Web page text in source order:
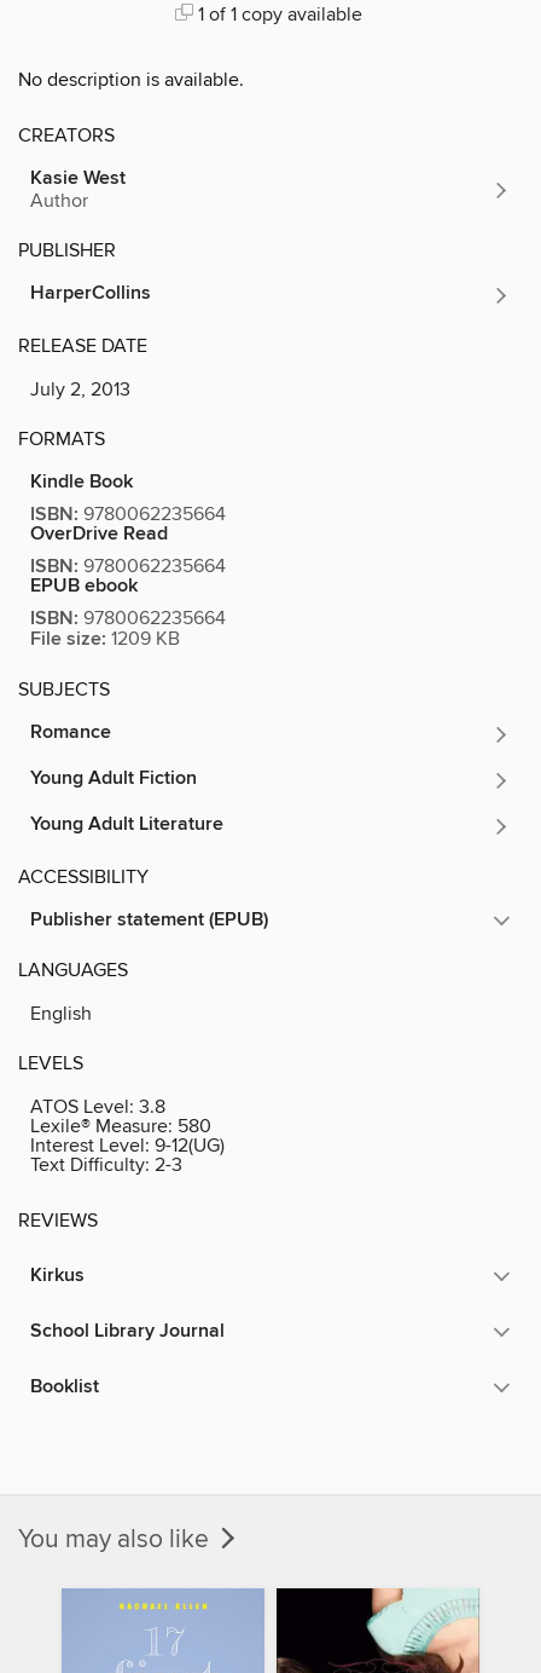
1 of 1 copy available
No description is available.
CREATORS
Kasie West
Author
PUBLISHER
HarperCollins
RELEASE DATE
July 2, 2013
FORMATS
Kindle Book
ISBN: 9780062235664
OverDrive Read
ISBN: 9780062235664
EPUB ebook
ISBN: 9780062235664
File size: 1209 KB
SUBJECTS
Romance
Young Adult Fiction
Young Adult Literature
ACCESSIBILITY
Publisher statement (EPUB)
LANGUAGES
English
LEVELS
ATOS Level: 3.8
Lexile® Measure: 580
Interest Level: 9-12(UG)
Text Difficulty: 2-3
REVIEWS
Kirkus
School Library Journal
Booklist
You may also like